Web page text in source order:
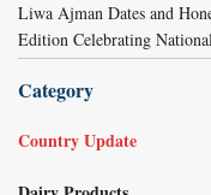
Liwa Ajman Dates and
Edition Celebrating
Category
Country Update